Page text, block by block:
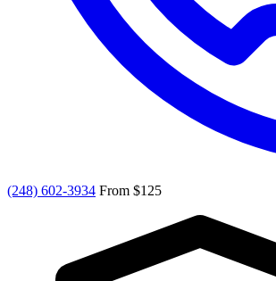
(248) 602-3934 From $125